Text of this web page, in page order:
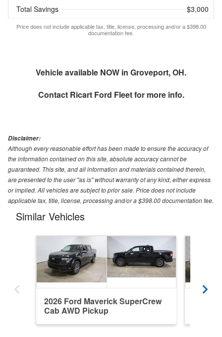
Total Savings $3,000
Price does not include applicable tax, title, license, processing and/or a $398.00
documentation fee.
Vehicle available NOW in Groveport, OH.
Contact Ricart Ford Fleetfor more info.
Disclaimer:
Although every reasonable effort has been made to ensure the accuracy of
the information contained on this site, absolute accuracy cannot be
guaranteed. This site, and all information and materials contained therein,
are presented to the user "as is" without warranty of any kind, either express
or implied. All vehicles are subject to prior sale. Price does not include
applicable tax, title, license, processing and/or a $398.00 documentation fee.
Similar Vehicles
2026 Ford Maverick SuperCrew
Cab AWD Pickup